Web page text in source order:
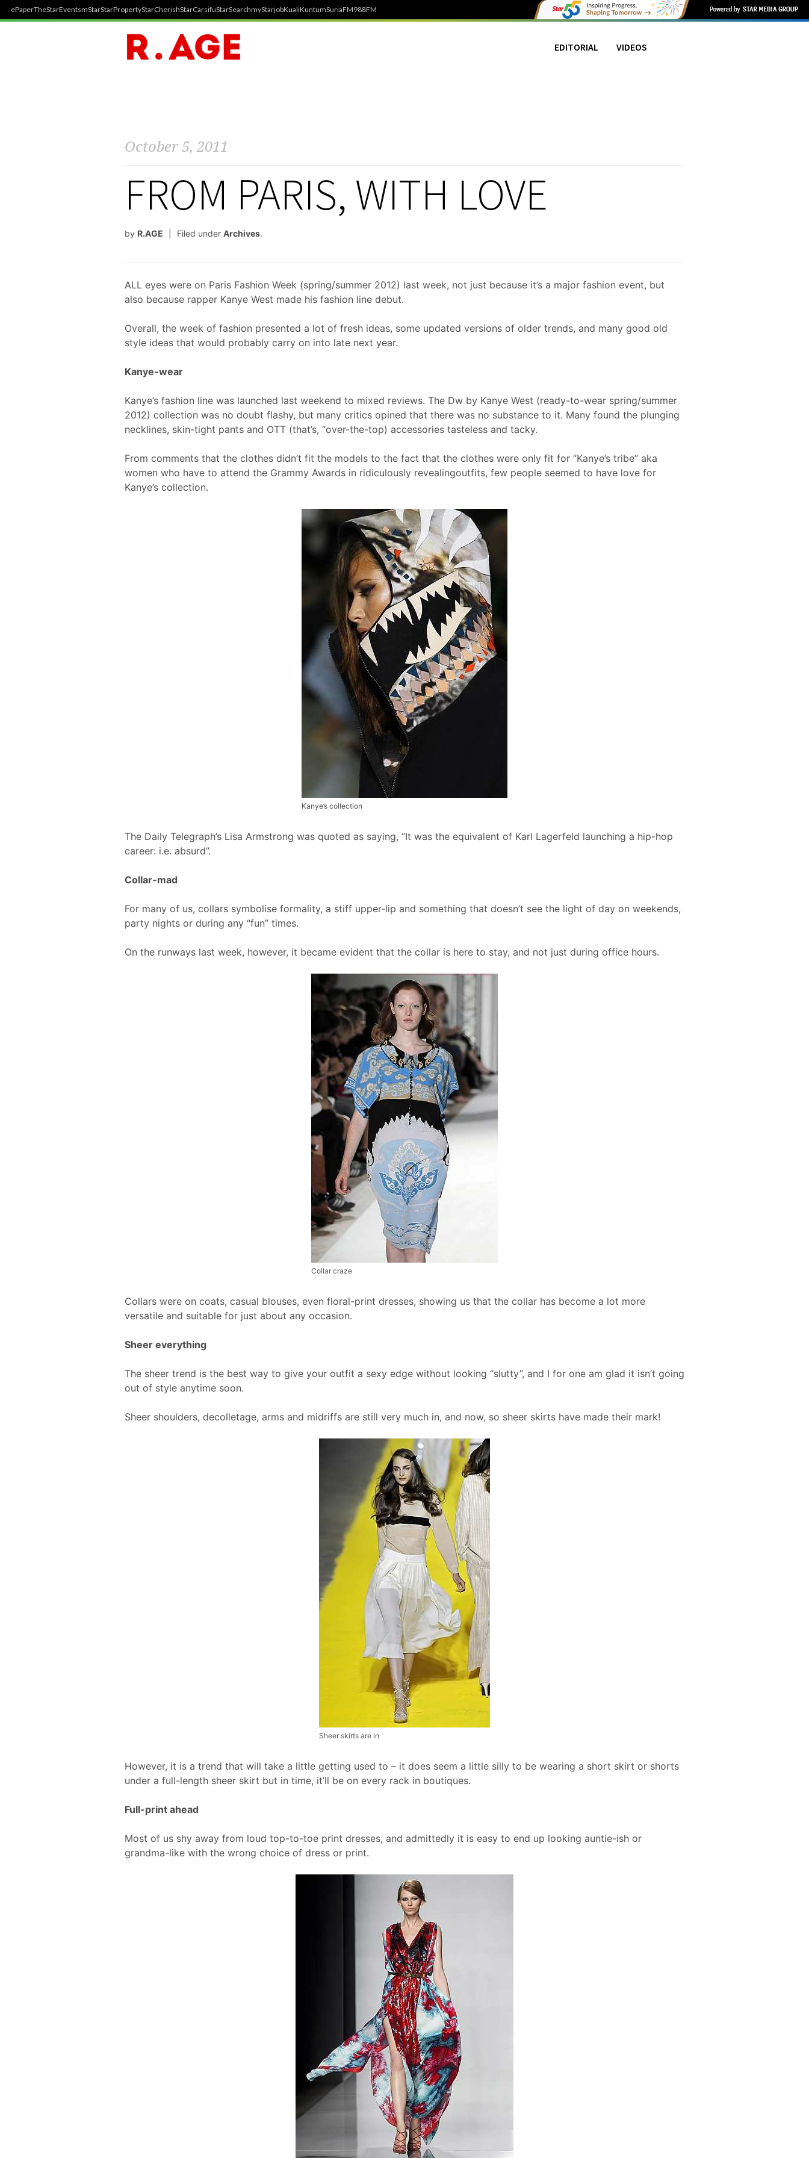
ePaperTheStarEventsmStarStarPropertyStarCherishStarCarsifuStarSearchmyStarjobKualiKuntumSuriaFM988FM
EDITORIAL VIDEOS
October 5, 2011
FROM PARIS, WITH LOVE
by R.AGE Filed under Archives.
ALL eyes were on Paris Fashion Week (spring/summer 2012) last week, not just because it’s a major fashion event, but
also because rapper Kanye West made his fashion line debut.
Overall, the week of fashion presented a lot of fresh ideas, some updated versions of older trends, and many good old
style ideas that would probably carry on into late next year.
Kanye-wear
Kanye’s fashion line was launched last weekend to mixed reviews. The Dw by Kanye West (ready-to-wear spring/summer
2012) collection was no doubt flashy, but many critics opined that there was no substance to it. Many found the plunging
necklines, skin-tight pants and OTT (that’s, “over-the-top) accessories tasteless and tacky.
From comments that the clothes didn’t fit the models to the fact that the clothes were only fit for “Kanye’s tribe” aka
women who have to attend the Grammy Awards in ridiculously revealingoutfits, few people seemed to have love for
Kanye’s collection.
Kanye’s collection
The Daily Telegraph’s Lisa Armstrong was quoted as saying, “It was the equivalent of Karl Lagerfeld launching a hip-hop
career: i.e. absurd”.
Collar-mad
For many of us, collars symbolise formality, a stiff upper-lip and something that doesn’t see the light of day on weekends,
party nights or during any “fun” times.
On the runways last week, however, it became evident that the collar is here to stay, and not just during office hours.
Collar craze
Collars were on coats, casual blouses, even floral-print dresses, showing us that the collar has become a lot more
versatile and suitable for just about any occasion.
Sheer everything
The sheer trend is the best way to give your outfit a sexy edge without looking “slutty”, and I for one am glad it isn’t going
out of style anytime soon.
Sheer shoulders, decolletage, arms and midriffs are still very much in, and now, so sheer skirts have made their mark!
Sheer skirts are in
However, it is a trend that will take a little getting used to – it does seem a little silly to be wearing a short skirt or shorts
under a full-length sheer skirt but in time, it’ll be on every rack in boutiques.
Full-print ahead
Most of us shy away from loud top-to-toe print dresses, and admittedly it is easy to end up looking auntie-ish or
grandma-like with the wrong choice of dress or print.